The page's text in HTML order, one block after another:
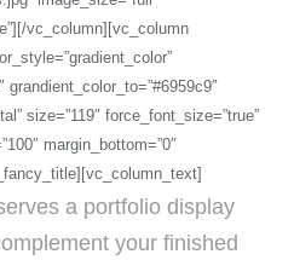
vc_column][vc_column
grandient_color_to=”#6959c9″
size=”119″ force_font_size=”true”
margin_bottom=”0″
a portfolio display
your finished